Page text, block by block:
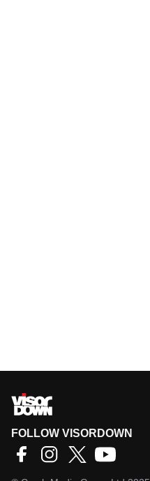
FOLLOW VISORDOWN